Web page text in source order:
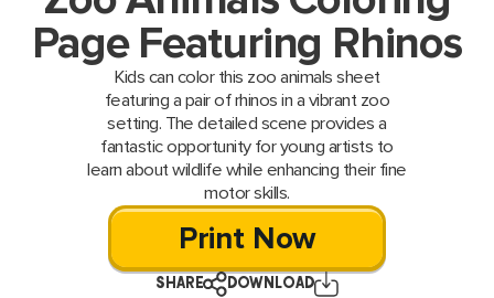
Page Featuring Rhinos
Kids can color this zoo animals sheet
featuring a pair of rhinos in a vibrant zoo
setting. The detailed scene provides a
fantastic opportunity for young artists to
learn about wildlife while enhancing their fine
motor skills.
Print Now
SHARE DOWNLOAD